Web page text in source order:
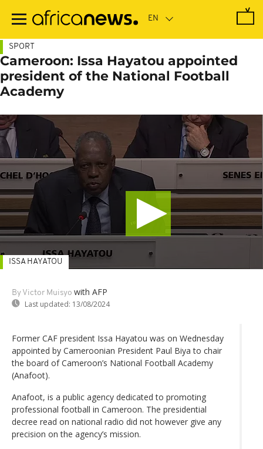
main
SPORT
Cameroon: Issa Hayatou appointed
president of the National Football
Academy
By Victor Muisyo with AFP
Last updated: 13/08/2024
ISSA HAYATOU
Former CAF president Issa Hayatou was on Wednesday
appointed by Cameroonian President Paul Biya to chair
the board of Cameroon’s National Football Academy
(Anafoot).
Anafoot, is a public agency dedicated to promoting
professional football in Cameroon. The presidential
decree read on national radio did not however give any
precision on the agency’s mission.